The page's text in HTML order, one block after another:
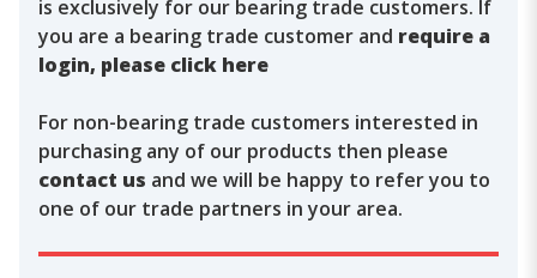
is exclusively for our bearing trade customers. If
you are a bearing trade customer and require a
login, please click here
For non-bearing trade customers interested in
purchasing any of our products then please
contact us and we will be happy to refer you to
one of our trade partners in your area.